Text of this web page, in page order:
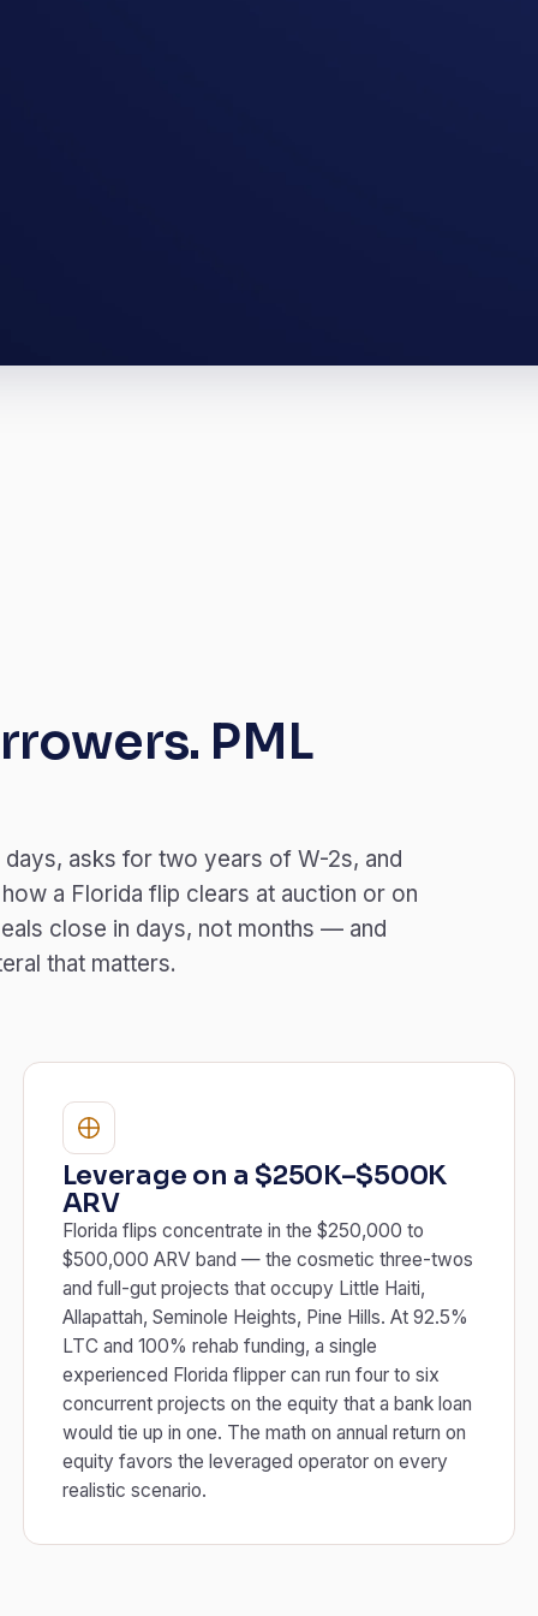
PML
asks for two years of W-2s, and
a Florida flip clears at auction or on
close in days, not months — and
that matters.
Leverage on a $250K–$500K
ARV
Florida flips concentrate in the $250,000 to
$500,000 ARV band — the cosmetic three-twos
and full-gut projects that occupy Little Haiti,
Allapattah, Seminole Heights, Pine Hills. At 92.5%
LTC and 100% rehab funding, a single
experienced Florida flipper can run four to six
concurrent projects on the equity that a bank loan
would tie up in one. The math on annual return on
equity favors the leveraged operator on every
realistic scenario.